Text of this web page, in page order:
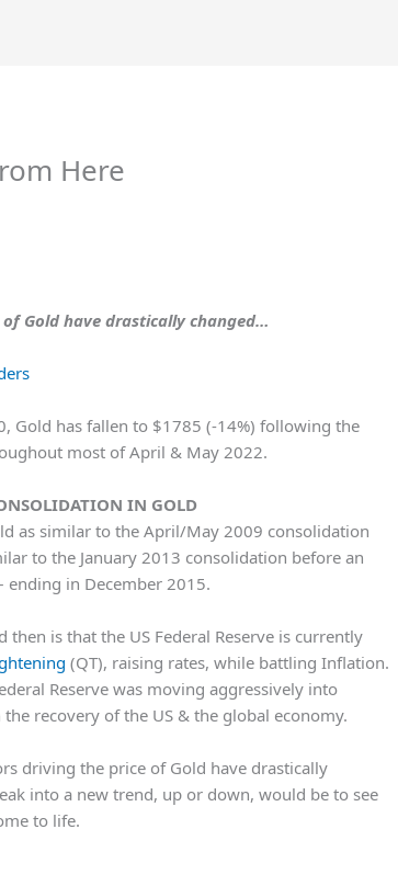
Here
Gold have drastically changed…
Gold has fallen to $1785 (-14%) following the
most of April & May 2022.
IN GOLD
as similar to the April/May 2009 consolidation
to the January 2013 consolidation before an
ending in December 2015.
is that the US Federal Reserve is currently
(QT), raising rates, while battling Inflation.
Reserve was moving aggressively into
recovery of the US & the global economy.
driving the price of Gold have drastically
into a new trend, up or down, would be to see
to life.